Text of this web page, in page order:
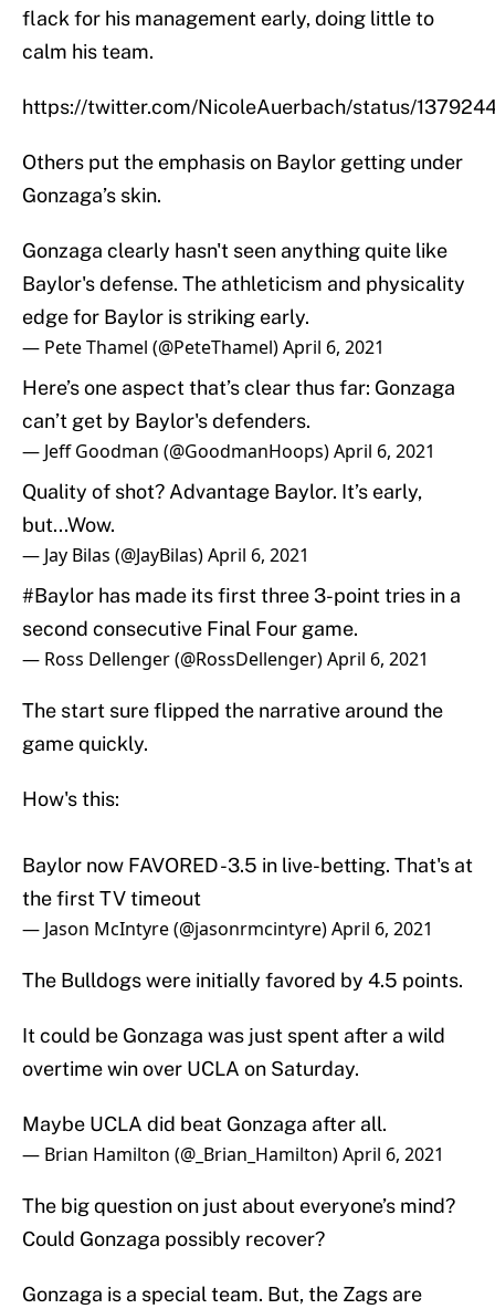
flack for his management early, doing little to
calm his team.
https://twitter.com/NicoleAuerbach/status/
Others put the emphasis on Baylor getting under
Gonzaga’s skin.
Gonzaga clearly hasn't seen anything quite like
Baylor's defense. The athleticism and physicality
edge for Baylor is striking early.
— Pete Thamel (@PeteThamel)April 6, 2021
Here’s one aspect that’s clear thus far: Gonzaga
can’t get by Baylor's defenders.
— Jeff Goodman (@GoodmanHoops)April 6, 2021
Quality of shot? Advantage Baylor. It’s early,
but...Wow.
— Jay Bilas (@JayBilas)April 6, 2021
#Baylor has made its first three 3-point tries in a
second consecutive Final Four game.
— Ross Dellenger (@RossDellenger)April 6, 2021
The start sure flipped the narrative around the
game quickly.
How's this:
Baylor now FAVORED -3.5 in live-betting. That's at
the first TV timeout
— Jason McIntyre (@jasonrmcintyre)April 6, 2021
The Bulldogs were initially favored by 4.5 points.
It could be Gonzaga was just spent after a wild
overtime win over UCLA on Saturday.
Maybe UCLA did beat Gonzaga after all.
— Brian Hamilton (@_Brian_Hamilton)April 6, 2021
The big question on just about everyone’s mind?
Could Gonzaga possibly recover?
Gonzaga is a special team. But, the Zags are